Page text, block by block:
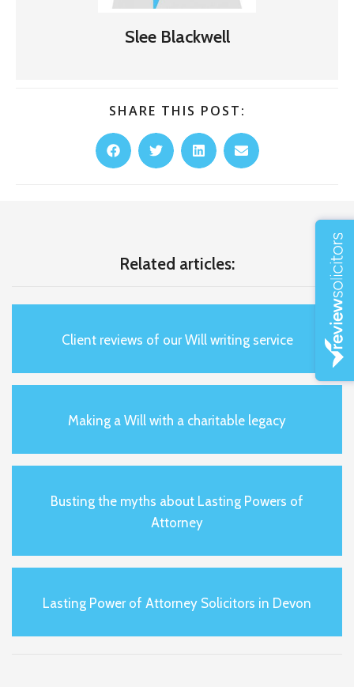
Slee Blackwell
SHARE THIS POST:
Related articles:
Client reviews of our Will writing service
Making a Will with a charitable legacy
Busting the myths about Lasting Powers of
Attorney
Lasting Power of Attorney Solicitors in Devon